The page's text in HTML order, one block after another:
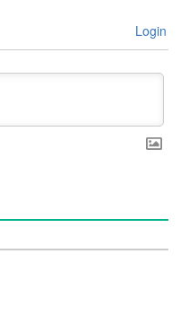
Login